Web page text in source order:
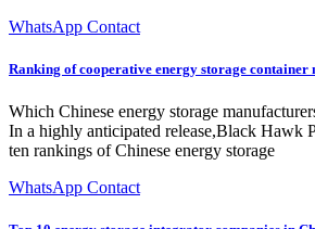
WhatsApp Contact
Ranking of cooperative energy storage container
Which Chinese energy storage
In a highly anticipated release,Black Hawk
ten rankings of Chinese energy storage
WhatsApp Contact